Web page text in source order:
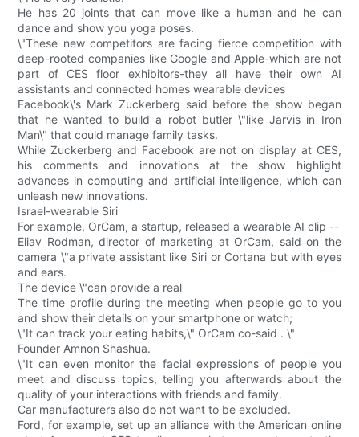
He has 20 joints that can move like a human and he can
dance and show you yoga poses.
\"These new competitors are facing fierce competition with
deep-rooted companies like Google and Apple-which are not
part of CES floor exhibitors-they all have their own AI
assistants and connected homes wearable devices
Facebook\'s Mark Zuckerberg said before the show began
that he wanted to build a robot butler \"like Jarvis in Iron
Man\" that could manage family tasks.
While Zuckerberg and Facebook are not on display at CES,
his comments and innovations at the show highlight
advances in computing and artificial intelligence, which can
unleash new innovations.
Israel-wearable Siri
For example, OrCam, a startup, released a wearable AI clip --
Eliav Rodman, director of marketing at OrCam, said on the
camera \"a private assistant like Siri or Cortana but with eyes
and ears.
The device \"can provide a real
The time profile during the meeting when people go to you
and show their details on your smartphone or watch;
\"It can track your eating habits,\" OrCam co-said . \"
Founder Amnon Shashua.
\"It can even monitor the facial expressions of people you
meet and discuss topics, telling you afterwards about the
quality of your interactions with friends and family.
Car manufacturers also do not want to be excluded.
Ford, for example, set up an alliance with the American online